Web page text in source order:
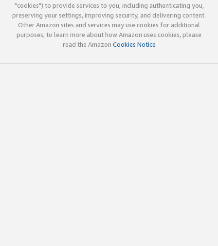
"cookies") to provide services to you, including authenticating you,
preserving your settings, improving security, and delivering content.
Other Amazon sites and services may use cookies for additional
purposes; to learn more about how Amazon uses cookies, please
read the Amazon Cookies Notice